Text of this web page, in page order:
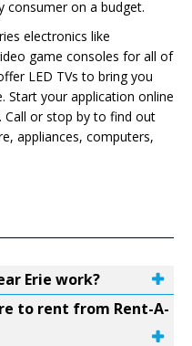
consumer on a budget.
electronics like
game consoles for all of
LED TVs to bring you
Start your application online
Call or stop by to find out
appliances, computers,
Erie work?
to rent from Rent-A-